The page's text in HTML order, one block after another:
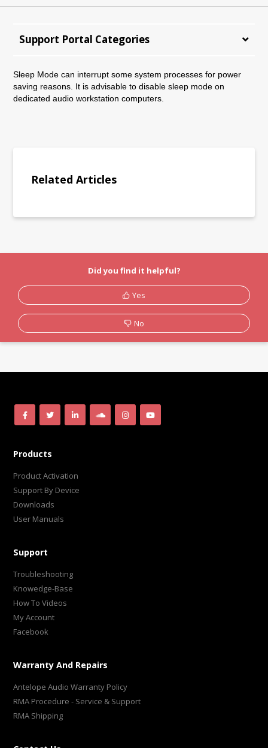
Support Portal Categories
Sleep Mode can interrupt some system processes for power
saving reasons. It is advisable to disable sleep mode on
dedicated audio workstation computers.
Related Articles
Did you find it helpful?
Yes
No
Products
Product Activation
Support By Device
Downloads
User Manuals
Support
Troubleshooting
Knowedge-Base
How To Videos
My Account
Facebook
Warranty And Repairs
Antelope Audio Warranty Policy
RMA Procedure - Service & Support
RMA Shipping